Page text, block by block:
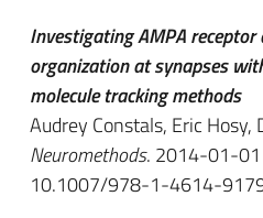
Investigating AMPA
organization at synapses
molecule tracking methods
Audrey Constals, Eric Hosy,
Neuromethods. 2014-01-01
10.1007/978-1-4614-